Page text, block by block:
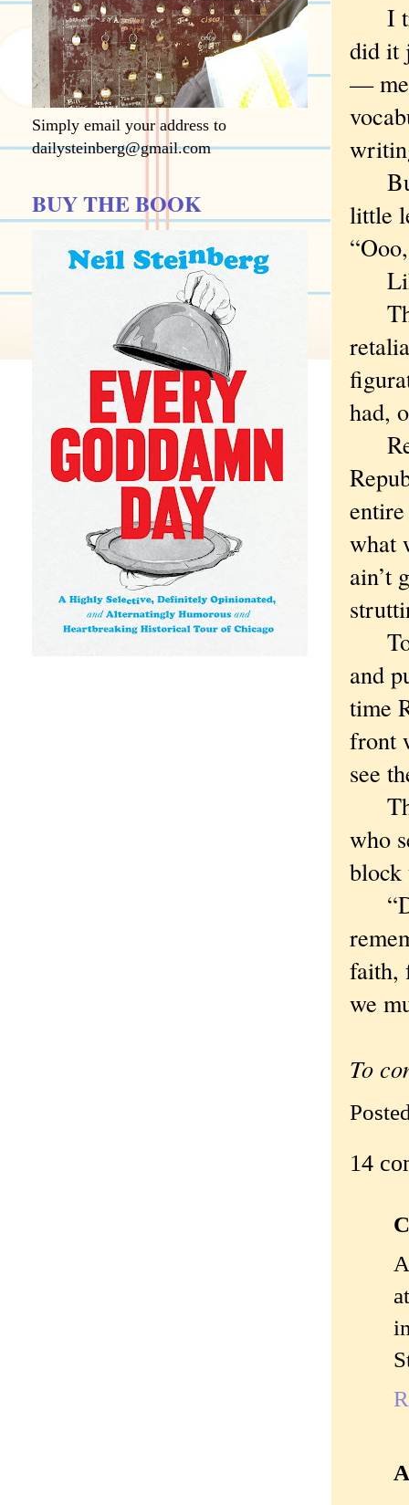
I
did it
—
But
little
had,
what
ain’t
To
and
time
front
see
who
block
faith,
we
To
14
Simply email your address to
dailysteinberg@gmail.com
BUY THE BOOK